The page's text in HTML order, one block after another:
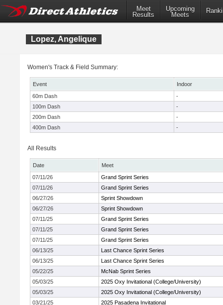
Meet
Results
Upcoming
Meets
Lopez, Angelique
Women's Track & Field Summary:
Event
Indoor
60m Dash
-
100m Dash
-
200m Dash
-
400m Dash
-
All Results
Date
Meet
07/11/26
Grand Sprint Series
07/11/26
Grand Sprint Series
06/27/26
Sprint Showdown
06/27/26
Sprint Showdown
07/11/25
Grand Sprint Series
07/11/25
Grand Sprint Series
07/11/25
Grand Sprint Series
06/13/25
Last Chance Sprint Series
06/13/25
Last Chance Sprint Series
05/22/25
McNab Sprint Series
05/03/25
2025 Oxy Invitational (College/University)
05/03/25
2025 Oxy Invitational (College/University)
03/21/25
2025 Pasadena Invitational